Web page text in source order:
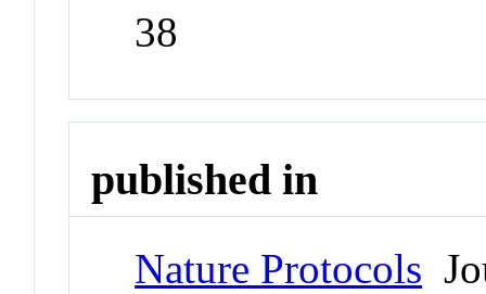
38
published in
Nature Protocols